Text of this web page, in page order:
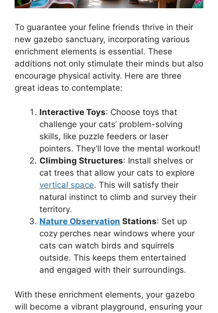
To guarantee your feline friends thrive in their
new gazebo sanctuary, incorporating various
enrichment elements is essential. These
additions not only stimulate their minds but also
encourage physical activity. Here are three
great ideas to contemplate:
Interactive Toys: Choose toys that
challenge your cats’ problem-solving
skills, like puzzle feeders or laser
pointers. They’ll love the mental workout!
Climbing Structures: Install shelves or
cat trees that allow your cats to explore
vertical space. This will satisfy their
natural instinct to climb and survey their
territory.
Nature Observation Stations: Set up
cozy perches near windows where your
cats can watch birds and squirrels
outside. This keeps them entertained
and engaged with their surroundings.
With these enrichment elements, your gazebo
will become a vibrant playground, ensuring your